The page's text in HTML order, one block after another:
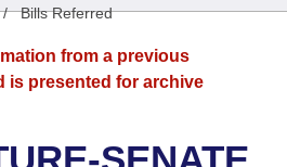
Bills Referred
from a previous
is presented for archive